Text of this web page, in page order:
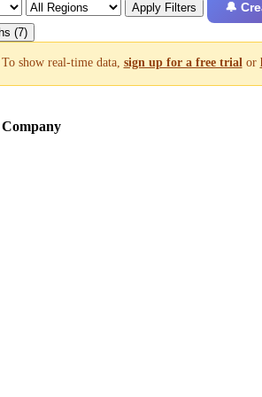
Apply Filters 🔔
(7)
show real-time data, sign up for a free trial or
Company